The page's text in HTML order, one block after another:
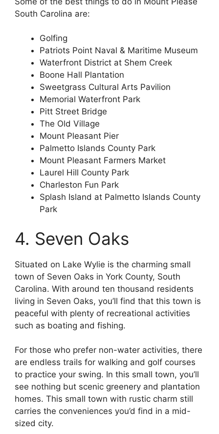
South Carolina are:
Golfing
Patriots Point Naval & Maritime Museum
Waterfront District at Shem Creek
Boone Hall Plantation
Sweetgrass Cultural Arts Pavilion
Memorial Waterfront Park
Pitt Street Bridge
The Old Village
Mount Pleasant Pier
Palmetto Islands County Park
Mount Pleasant Farmers Market
Laurel Hill County Park
Charleston Fun Park
Splash Island at Palmetto Islands County
Park
4. Seven Oaks
Situated on Lake Wylie is the charming small
town of Seven Oaks in York County, South
Carolina. With around ten thousand residents
living in Seven Oaks, you’ll find that this town is
peaceful with plenty of recreational activities
such as boating and fishing.
For those who prefer non-water activities, there
are endless trails for walking and golf courses
to practice your swing. In this small town, you’ll
see nothing but scenic greenery and plantation
homes. This small town with rustic charm still
carries the conveniences you’d find in a mid-
sized city.